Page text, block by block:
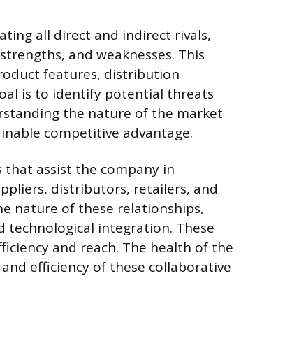
all direct and indirect rivals,
and weaknesses. This
features, distribution
is to identify potential threats
the nature of the market
competitive advantage.
assist the company in
distributors, retailers, and
nature of these relationships,
integration. These
and reach. The health of the
efficiency of these collaborative